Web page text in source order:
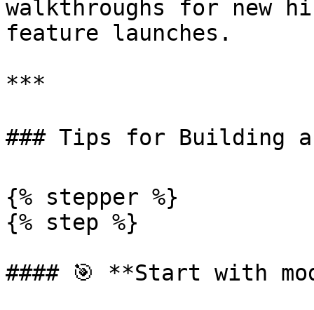
walkthroughs for new
feature launches.
***
### Tips for Building a
{% stepper %}
{% step %}
#### 🎯 **Start with